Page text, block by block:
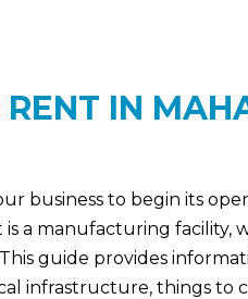
IN
business to begin its
a manufacturing
guide provides
infrastructure, things